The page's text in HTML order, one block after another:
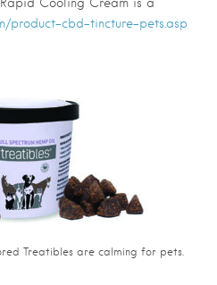
product-cbd-tincture-pets.asp
Treatibles are calming for pets.